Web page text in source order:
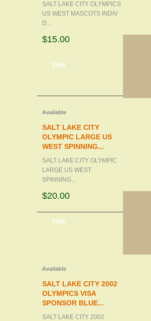
SALT LAKE CITY OLYMPICS
US WEST MASCOTS INDIV
D...
$15.00
View
Available
SALT LAKE CITY
OLYMPIC LARGE US
WEST SPINNING...
SALT LAKE CITY OLYMPIC
LARGE US WEST
SPINNING...
$20.00
View
Available
SALT LAKE CITY 2002
OLYMPICS VISA
SPONSOR BLUE...
SALT LAKE CITY 2002